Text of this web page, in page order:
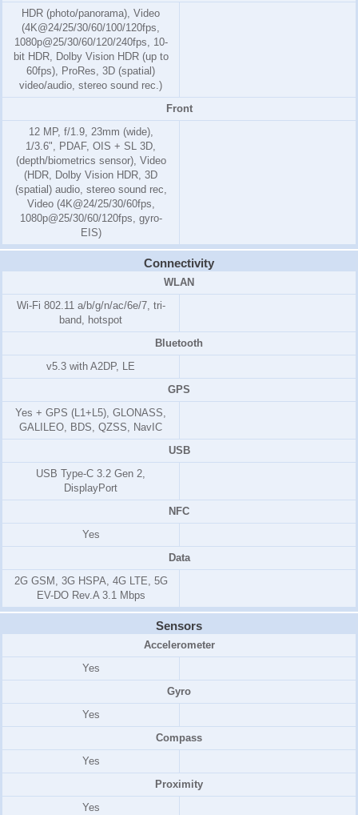
HDR (photo/panorama), Video
(4K@24/25/30/60/100/120fps,
1080p@25/30/60/120/240fps, 10-
bit HDR, Dolby Vision HDR (up to
60fps), ProRes, 3D (spatial)
video/audio, stereo sound rec.)
Front
12 MP, f/1.9, 23mm (wide),
1/3.6", PDAF, OIS + SL 3D,
(depth/biometrics sensor), Video
(HDR, Dolby Vision HDR, 3D
(spatial) audio, stereo sound rec,
Video (4K@24/25/30/60fps,
1080p@25/30/60/120fps, gyro-
EIS)
Connectivity
WLAN
Wi-Fi 802.11 a/b/g/n/ac/6e/7, tri-
band, hotspot
Bluetooth
v5.3 with A2DP, LE
GPS
Yes + GPS (L1+L5), GLONASS,
GALILEO, BDS, QZSS, NavIC
USB
USB Type-C 3.2 Gen 2,
DisplayPort
NFC
Yes
Data
2G GSM, 3G HSPA, 4G LTE, 5G
EV-DO Rev.A 3.1 Mbps
Sensors
Accelerometer
Yes
Gyro
Yes
Compass
Yes
Proximity
Yes